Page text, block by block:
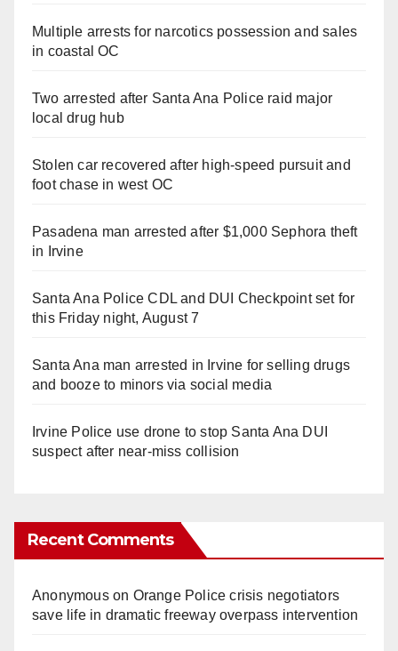
Multiple arrests for narcotics possession and sales
in coastal OC
Two arrested after Santa Ana Police raid major
local drug hub
Stolen car recovered after high-speed pursuit and
foot chase in west OC
Pasadena man arrested after $1,000 Sephora theft
in Irvine
Santa Ana Police CDL and DUI Checkpoint set for
this Friday night, August 7
Santa Ana man arrested in Irvine for selling drugs
and booze to minors via social media
Irvine Police use drone to stop Santa Ana DUI
suspect after near-miss collision
Recent Comments
Anonymouson Orange Police crisis negotiators
save life in dramatic freeway overpass intervention